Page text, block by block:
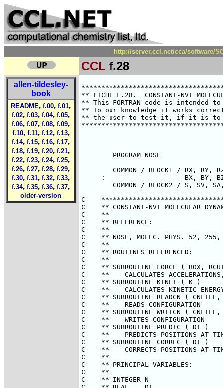
http://server.ccl.net/cca/software/
CCL f.28
allen-tildesley-
book
README, f.00, f.01,
f.02, f.03, f.04, f.05,
f.06, f.07, f.08, f.09,
f.10, f.11, f.12, f.13,
f.14, f.15, f.16, f.17,
f.18, f.19, f.20, f.21,
f.22, f.23, f.24, f.25,
f.26, f.27, f.28, f.29,
f.30, f.31, f.32, f.33,
f.34, f.35, f.36, f.37,
older-version
********************************************************************************
** FICHE F.28.  CONSTANT-NVT MOLECULAR DYNAMICS - EXTENDED SYSTEM METHOD      **
** This FORTRAN code is intended to illustrate points made in the text.       **
** To our knowledge it works correctly.  However it is the responsibility of  **
** the user to test it, if it is to be used in a research application.        **
********************************************************************************



        PROGRAM NOSE

        COMMON / BLOCK1 / RX, RY, RZ, VX, VY, VZ, AX, AY, AZ,
     :                    BX, BY, BZ, CX, CY, CZ, FX, FY, FZ
        COMMON / BLOCK2 / S, SV, SA, SB, SC, SF

C    *******************************************************************
C    ** CONSTANT-NVT MOLECULAR DYNAMICS USING AN EXTENDED SYSTEM.     **
C    **                                                               **
C    ** REFERENCE:                                                    **
C    **                                                               **
C    ** NOSE, MOLEC. PHYS. 52, 255, 1984.                             **
C    **                                                               **
C    ** ROUTINES REFERENCED:                                          **
C    **                                                               **
C    ** SUBROUTINE FORCE ( BOX, RCUT, V, VC, W )                      **
C    **    CALCULATES ACCELERATIONS, POTENTIAL AND VIRIAL             **
C    ** SUBROUTINE KINET ( K )                                        **
C    **    CALCULATES KINETIC ENERGY                                  **
C    ** SUBROUTINE READCN ( CNFILE, BOX )                             **
C    **    READS CONFIGURATION                                        **
C    ** SUBROUTINE WRITCN ( CNFILE, BOX )                             **
C    **    WRITES CONFIGURATION                                       **
C    ** SUBROUTINE PREDIC ( DT )                                      **
C    **    PREDICTS POSITIONS AT TIME T + DT                          **
C    ** SUBROUTINE CORREC ( DT )                                      **
C    **    CORRECTS POSITIONS AT TIME T + DT                          **
C    **                                                               **
C    ** PRINCIPAL VARIABLES:                                          **
C    **                                                               **
C    ** INTEGER N                             NUMBER OF ATOMS         **
C    ** REAL    DT                            TIMESTEP                **
C    ** REAL    RX(N),RY(N),RZ(N)             ATOM POSITIONS          **
C    ** REAL    VX(N),VY(N),VZ(N)             FIRST DERIVATIVES       **
C    ** REAL    AX(N),AY(N),AZ(N)             SECOND DERIVATIVES      **
C    ** REAL    BX(N),BY(N),BZ(N)             THIRD DERIVATIVES       **
C    ** REAL    FX(N),FY(N),FZ(N)             TOTAL FORCES            **
C    ** REAL    S,SV,SA,SB,SC,SF              S AND DERIVATIVES       **
C    ** REAL    Q                             THERMAL INERTIA         **
C    ** REAL    ACV,ACK ETC.                  AV VALUE ACCUMULATORS   **
C    ** REAL    AVV,AVK ETC.                  AV VALUES               **
C    ** REAL    ACVSQ, ACKSQ ETC.             AV**2 VAL ACCUMULATORS  **
C    ** REAL    FLV, FLK ETC.                 FLUCT AVERAGES          **
C    **                                                               **
C    ** USAGE:                                                        **
C    **                                                               **
C    ** THE MODIFIED EQUATIONS OF MOTION ARE AS FOLLOWS:              **
C    ** A = F/(M*S**2) - 2*SV*V/S                                     **
C    ** SA = (SUM (M*S/Q)*V**2 ) - ((3N-3)+1)*KT/(Q*S)                **
C    ** WHERE R,V,A,.. ARE SUCCESSIVE DERIVATIVES OF POSITION         **
C    ** AND SV,SA,.... ARE SUCCESSIVE DERIVATIVES OF EXTRA VARIABLE S **
C    ** F REPRESENTS FORCES, M PARTICLE MASS, Q EXTRA VARIABLE MASS   **
C    ** KT IS TEMPERATURE*BOLTZMANN'S CONSTANT                        **
C    ** AND WE HAVE (3N-3) DEGREES OF FREEDOM IF MOMENTUM FIXED.      **
C    ** IN A SENSE, S IS A TIME-SCALING FACTOR.                       **
C    ** WE SOLVE THESE EQUATIONS BY A GEAR 5-VALUE METHOD FOR SECOND  **
C    ** ORDER DIFFERENTIAL EQUATIONS.                                 **
C    ** THIS PROGRAM USES